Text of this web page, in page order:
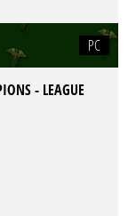
PC
- LEAGUE